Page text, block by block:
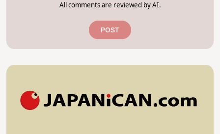
All comments are reviewed by AI.
POST